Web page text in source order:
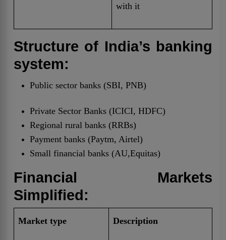
with it
Structure of India’s banking
system:
Public sector banks (SBI, PNB)
Private Sector Banks (ICICI, HDFC)
Regional rural banks (RRBs)
Payment banks (Paytm, Airtel)
Small financial banks (AU,Equitas)
Financial Markets
Simplified:
Market type Description